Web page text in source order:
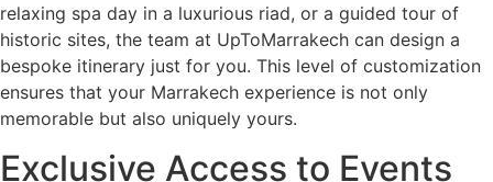
relaxing spa day in a luxurious riad, or a guided tour of
historic sites, the team at UpToMarrakech can design a
bespoke itinerary just for you. This level of customization
ensures that your Marrakech experience is not only
memorable but also uniquely yours.
Exclusive Access to Events